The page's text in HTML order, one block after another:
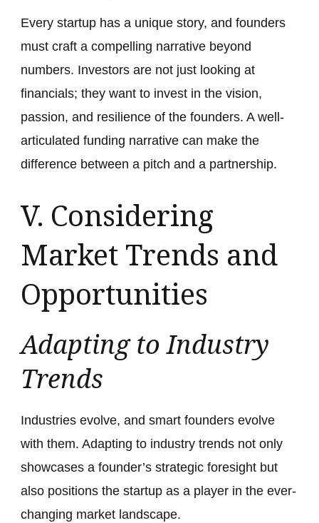
Every startup has a unique story, and founders
must craft a compelling narrative beyond
numbers. Investors are not just looking at
financials; they want to invest in the vision,
passion, and resilience of the founders. A well-
articulated funding narrative can make the
difference between a pitch and a partnership.
V. Considering
Market Trends and
Opportunities
Adapting to Industry
Trends
Industries evolve, and smart founders evolve
with them. Adapting to industry trends not only
showcases a founder’s strategic foresight but
also positions the startup as a player in the ever-
changing market landscape.